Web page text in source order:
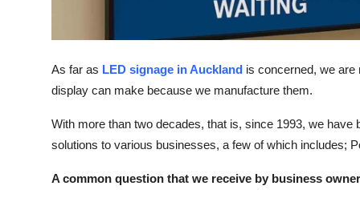
Support Number
As far as LED signage in Auckland is concerned, we are
display can make because we manufacture them.
With more than two decades, that is, since 1993, we
solutions to various businesses, a few of which includes;
A common question that we receive by business